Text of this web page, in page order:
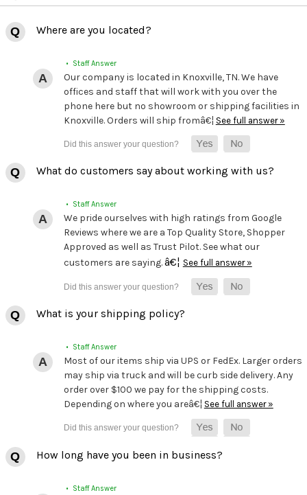
Where are you located?
• Staff Answer
Our company is located in Knoxville, TN. We have
offices and staff that will work with you over the
phone here but no showroom or shipping facilities in
Knoxville. Orders will ship fromâ€¦ See full answer »
What do customers say about working with us?
• Staff Answer
We pride ourselves with high ratings from Google
Reviews where we are a Top Quality Store, Shopper
Approved as well as Trust Pilot. See what our
customers are saying.â€¦ See full answer »
What is your shipping policy?
• Staff Answer
Most of our items ship via UPS or FedEx. Larger orders
may ship via truck and will be curb side delivery. Any
order over $100 we pay for the shipping costs.
Depending on where you areâ€¦ See full answer »
How long have you been in business?
• Staff Answer